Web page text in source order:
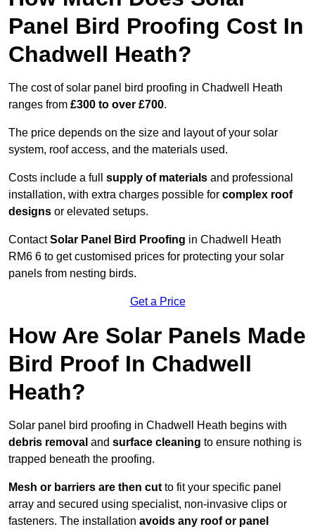
Panel Bird Proofing Cost In
Chadwell Heath?
The cost of solar panel bird proofing in Chadwell Heath
ranges from £300 to over £700.
The price depends on the size and layout of your solar
system, roof access, and the materials used.
Costs include a full supply of materials and professional
installation, with extra charges possible for complex roof
designs or elevated setups.
ContactSolar Panel Bird Proofing in Chadwell Heath
RM6 6 to get customised prices for protecting your solar
panels from nesting birds.
Get a Price
How Are Solar Panels Made
Bird Proof In Chadwell
Heath?
Solar panel bird proofing in Chadwell Heath begins with
debris removal and surface cleaning to ensure nothing is
trapped beneath the proofing.
Mesh or barriers are then cut to fit your specific panel
array and secured using specialist, non-invasive clips or
fasteners. The installation avoids any roof or panel